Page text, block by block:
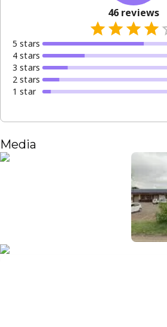
46 reviews
5 stars
4 stars
3 stars
2 stars
1 star
Media